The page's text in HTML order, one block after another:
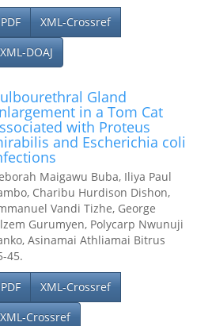
PDF
XML-Crossref
XML-DOAJ
Gland
in a Tom Cat
with Proteus
and Escherichia coli
Maigawu Buba, Iliya Paul
Charibu Hurdison Dishon,
Vandi Tizhe, George
Gurumyen, Polycarp Nwunuji
Asinamai Athliamai Bitrus
45.
PDF
XML-Crossref
XML-Crossref